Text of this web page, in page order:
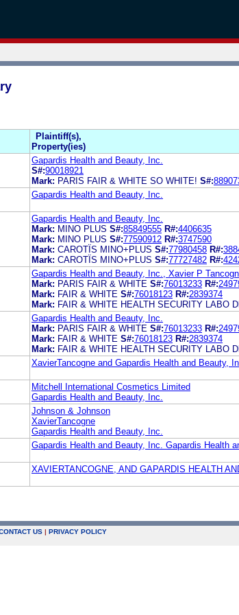
Plaintiff(s),
Property(ies)
Gapardis Health and Beauty, Inc.
S#:90018921
Mark: PARIS FAIR & WHITE SO WHITE! S#:
Gapardis Health and Beauty, Inc.
Gapardis Health and Beauty, Inc.
Mark: MINO PLUS S#:85849555 R#:4406635
Mark: MINO PLUS S#:77590912 R#:3747590
Mark: CAROTÏS MINO+PLUS S#:77980458 R#:
Mark: CAROTÏS MINO+PLUS S#:77727482 R#:
Gapardis Health and Beauty, Inc., Xavier P
Mark: PARIS FAIR & WHITE S#:76013233 R#:
Mark: FAIR & WHITE S#:76018123 R#:2839374
Mark: FAIR & WHITE HEALTH SECURITY LABO
Gapardis Health and Beauty, Inc.
Mark: PARIS FAIR & WHITE S#:76013233 R#:
Mark: FAIR & WHITE S#:76018123 R#:2839374
Mark: FAIR & WHITE HEALTH SECURITY LABO
XavierTancogne and Gapardis Health and Beauty,
Mitchell International Cosmetics Limited
Gapardis Health and Beauty, Inc.
Johnson & Johnson
XavierTancogne
Gapardis Health and Beauty, Inc.
Gapardis Health and Beauty, Inc. Gapardis Health
XAVIERTANCOGNE, AND GAPARDIS HEALTH
US | PRIVACY POLICY